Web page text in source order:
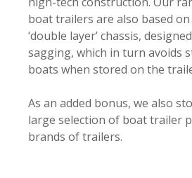
boat trailers are also based
‘double layer’ chassis,
sagging, which in turn avoids
boats when stored on the
As an added bonus, we also
large selection of boat trailer
brands of trailers.